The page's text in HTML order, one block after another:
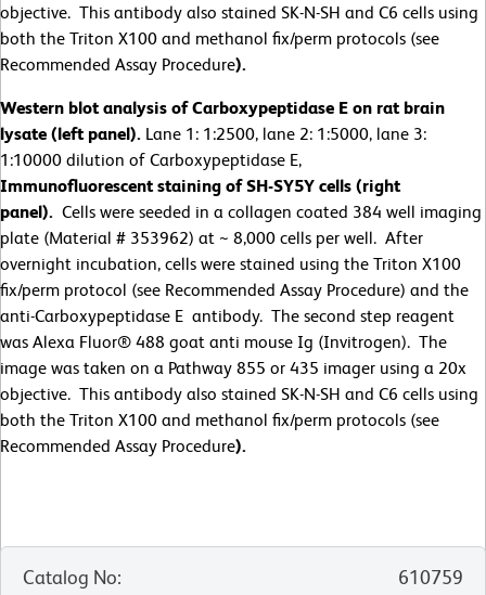
objective. This antibody also stained SK-N-SH and C6 cells using
both the Triton X100 and methanol fix/perm protocols (see
Recommended Assay Procedure).
Western blot analysis of Carboxypeptidase E on rat brain
lysate (left panel). Lane 1: 1:2500, lane 2: 1:5000, lane 3:
1:10000 dilution of Carboxypeptidase E,
Immunofluorescent staining of SH-SY5Y cells (right
panel). Cells were seeded in a collagen coated 384 well imaging
plate (Material # 353962) at ~ 8,000 cells per well. After
overnight incubation, cells were stained using the Triton X100
fix/perm protocol (see Recommended Assay Procedure) and the
anti-Carboxypeptidase E antibody. The second step reagent
was Alexa Fluor® 488 goat anti mouse Ig (Invitrogen). The
image was taken on a Pathway 855 or 435 imager using a 20x
objective. This antibody also stained SK-N-SH and C6 cells using
both the Triton X100 and methanol fix/perm protocols (see
Recommended Assay Procedure).
Catalog No:
610759